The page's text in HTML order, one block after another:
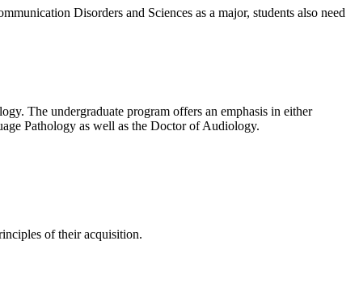
Disorders and Sciences as a major, students also need
The undergraduate program offers an emphasis in either
Pathology as well as the Doctor of Audiology.
of their acquisition.